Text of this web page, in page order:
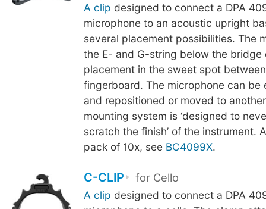
A clip designed to connect a DPA
microphone to an acoustic upright
several placement possibilities. The
the E- and G-string below the bridge
placement in the sweet spot
fingerboard. The microphone can be
and repositioned or moved to
mounting system is ‘designed to
scratch the finish’ of the instrument.
pack of 10x, see BC4099X.
C-CLIP for Cello
A clip designed to connect a DPA